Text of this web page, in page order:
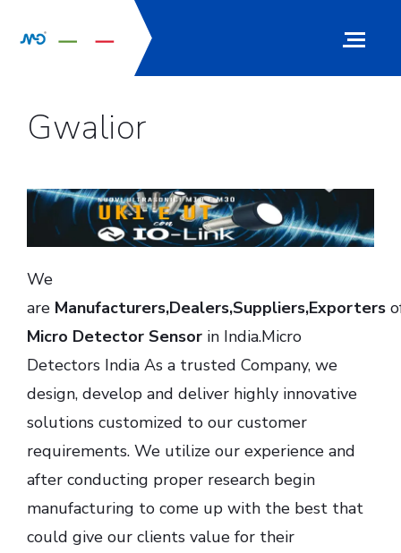
Gwalior
We
are Manufacturers,Dealers,Suppliers,Exporters
Micro Detector Sensor in India.Micro
Detectors India As a trusted Company, we
design, develop and deliver highly innovative
solutions customized to our customer
requirements. We utilize our experience and
after conducting proper research begin
manufacturing to come up with the best that
could give our clients value for their